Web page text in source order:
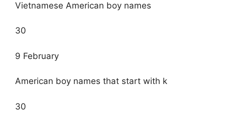
Vietnamese American boy names
30
9 February
American boy names that start with k
30